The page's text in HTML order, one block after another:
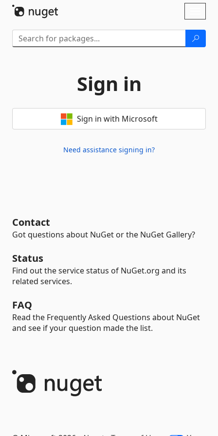
Sign in
Sign in with Microsoft
Need assistance signing in?
Contact
Got questions about NuGet or the NuGet Gallery?
Status
Find out the service status of NuGet.org and its
related services.
FAQ
Read the Frequently Asked Questions about NuGet
and see if your question made the list.